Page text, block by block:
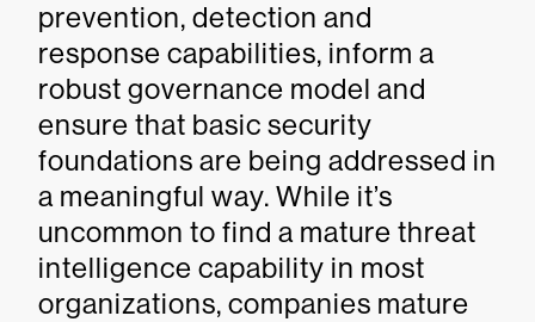
prevention, detection and
response capabilities, inform a
robust governance model and
ensure that basic security
foundations are being addressed in
a meaningful way. While it’s
uncommon to find a mature threat
intelligence capability in most
organizations, companies mature